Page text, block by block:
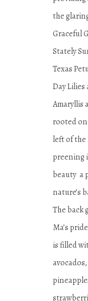
the
Graceful
Stately
Texas
Day Lilies
Amaryllis
rooted
left of the
preening
beauty a
nature’s
The back
Ma’s
is filled